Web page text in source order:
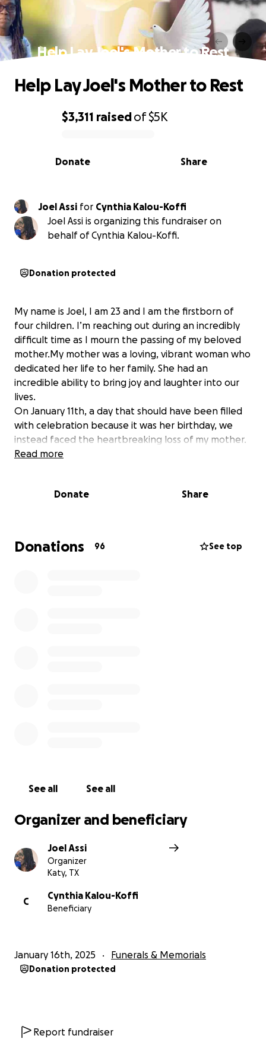
Help Lay Joel's Mother to Rest
0% complete
$3,311 raisedof$5K
Share
Donate
Help Lay Joel's Mother to Rest
Joel Assi for Cynthia Kalou-Koffi
Joel Assi is organizing this fundraiser on
behalf of Cynthia Kalou-Koffi.
Donation protected
My name is Joel, I am 23 and I am the firstborn of
four children. I’m reaching out during an incredibly
difficult time as I mourn the passing of my beloved
mother.My mother was a loving, vibrant woman who
dedicated her life to her family. She had an
incredible ability to bring joy and laughter into our
lives.
On January 11th, a day that should have been filled
with celebration because it was her birthday, we
instead faced the heartbreaking loss of my mother.
She passed away in Ivory Coast and the sadness has
who has always been our rock, now feeling so
help to cover the funeral expenses so that my
mother can be laid to rest with the dignity she
Read more
Donate Share
Donations 96 See top
See all See all
Organizer and beneficiary
Joel Assi
Organizer
Katy, TX
C
Cynthia Kalou-Koffi
Beneficiary
January 16th, 2025 Funerals & Memorials
Donation protected
Report fundraiser